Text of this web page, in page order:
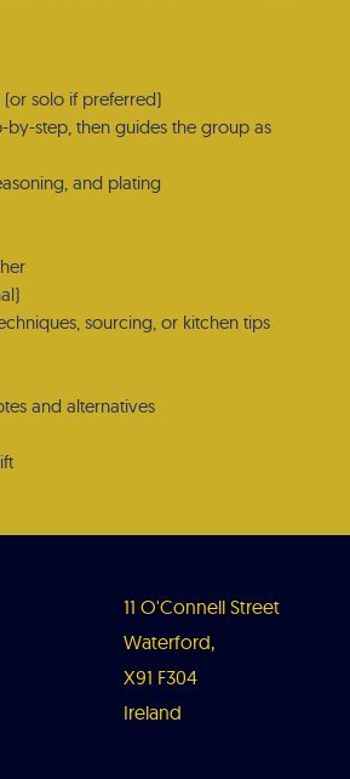
(or solo if preferred)
by-step, then guides the group as
and plating
sourcing, or kitchen tips
and alternatives
11 O'Connell Street
Waterford,
X91 F304
Ireland